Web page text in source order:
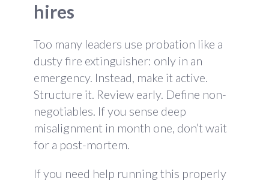
hires
Too many leaders use probation like a
dusty fire extinguisher: only in an
emergency. Instead, make it active.
Structure it. Review early. Define non-
negotiables. If you sense deep
misalignment in month one, don’t wait
for a post-mortem.
If you need help running this properly